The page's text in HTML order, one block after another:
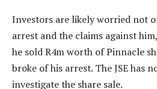
Investors are likely worried not
arrest and the claims against
he sold R4m worth of Pinnacle
broke of his arrest. The JSE has
investigate the share sale.